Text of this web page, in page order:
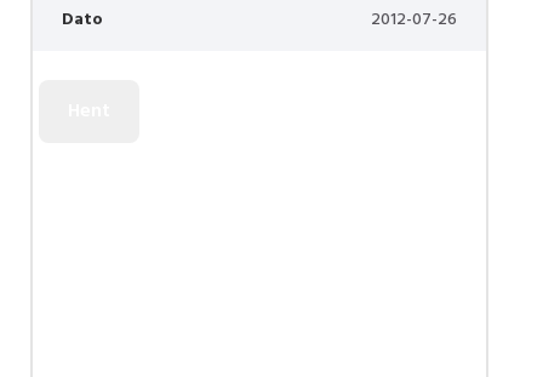
Dato 2012-07-26